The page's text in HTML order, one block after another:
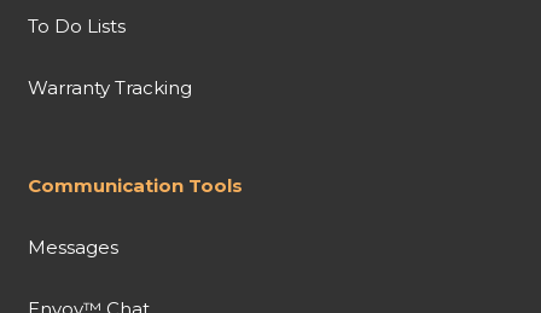
To Do Lists
Warranty Tracking
Communication Tools
Messages